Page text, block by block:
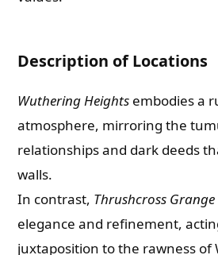
Description of Locations
Wuthering Heights embodies a
atmosphere, mirroring the
relationships and dark deeds
walls.
In contrast, Thrushcross Grange
elegance and refinement,
juxtaposition to the rawness of